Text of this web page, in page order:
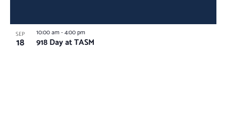
SEP
18 918 Day at TASM
10:00 am-4:00 pm